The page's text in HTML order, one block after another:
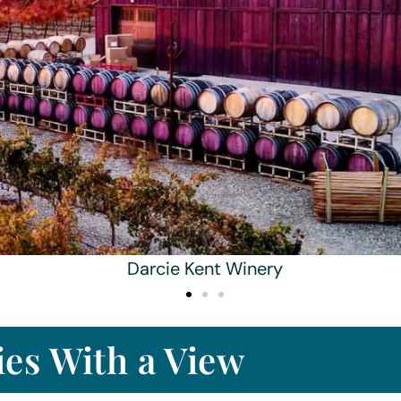
Darcie Kent Winery
With a View